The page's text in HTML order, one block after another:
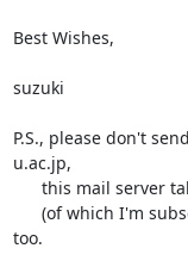
Best Wishes,
suzuki
P.S., please don't
u.ac.jp,
too.